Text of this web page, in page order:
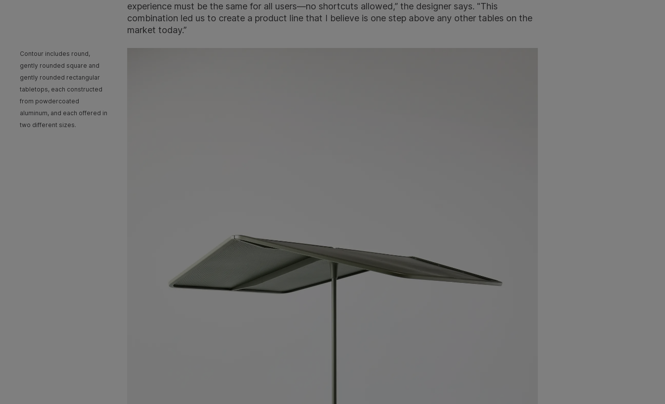
experience must be the same for all users—no shortcuts allowed,” the designer says. "This
combination led us to create a product line that I believe is one step above any other tables on the
market today.”
Contour includes round,
gently rounded square and
gently rounded rectangular
tabletops, each constructed
from powdercoated
aluminum, and each offered in
two different sizes.